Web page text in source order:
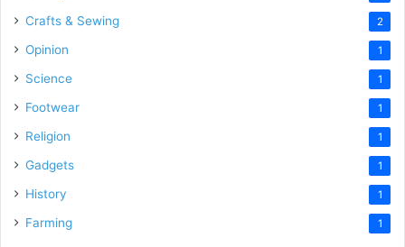
Crafts & Sewing 2
Opinion 1
Science 1
Footwear 1
Religion 1
Gadgets 1
History 1
Farming 1